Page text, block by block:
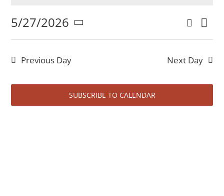
for
May
Search
Day
5/27/2026
Select
Previous Day Next Day
SUBSCRIBE TO CALENDAR